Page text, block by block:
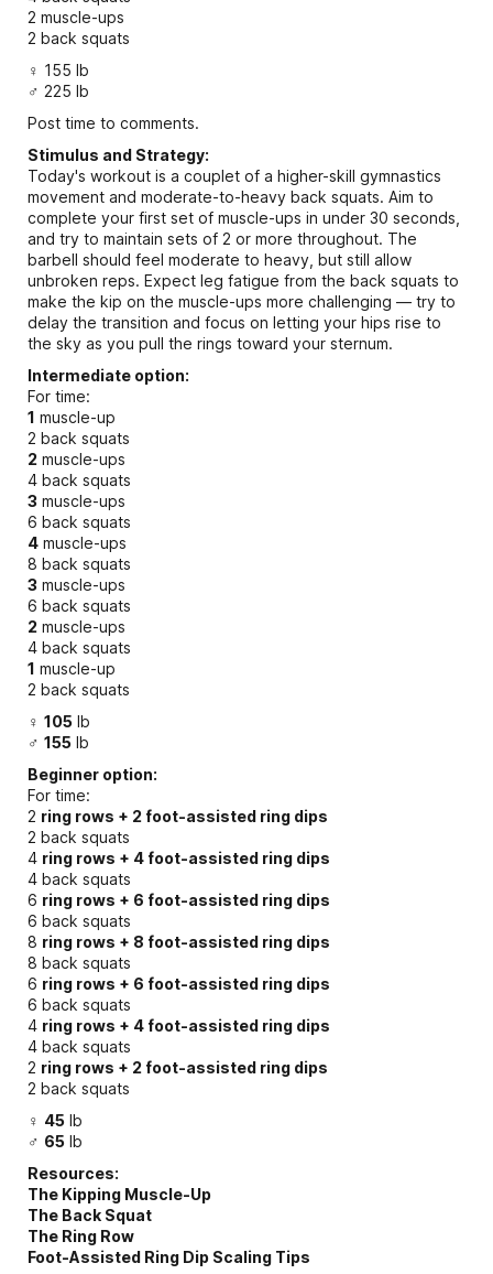
2 muscle-ups
2 back squats
♀ 155 lb
♂ 225 lb
Post time to comments.
Stimulus and Strategy:
Today's workout is a couplet of a higher-skill gymnastics
movement and moderate-to-heavy back squats. Aim to
complete your first set of muscle-ups in under 30 seconds,
and try to maintain sets of 2 or more throughout. The
barbell should feel moderate to heavy, but still allow
unbroken reps. Expect leg fatigue from the back squats to
make the kip on the muscle-ups more challenging — try to
delay the transition and focus on letting your hips rise to
the sky as you pull the rings toward your sternum.
Intermediate option:
For time:
1 muscle-up
2 back squats
2 muscle-ups
4 back squats
3 muscle-ups
6 back squats
4 muscle-ups
8 back squats
3 muscle-ups
6 back squats
2 muscle-ups
4 back squats
1 muscle-up
2 back squats
♀ 105 lb
♂ 155 lb
Beginner option:
For time:
2 ring rows + 2 foot-assisted ring dips
2 back squats
4 ring rows + 4 foot-assisted ring dips
4 back squats
6 ring rows + 6 foot-assisted ring dips
6 back squats
8 ring rows + 8 foot-assisted ring dips
8 back squats
6 ring rows + 6 foot-assisted ring dips
6 back squats
4 ring rows + 4 foot-assisted ring dips
4 back squats
2 ring rows + 2 foot-assisted ring dips
2 back squats
♀ 45 lb
♂ 65 lb
Resources:
The Kipping Muscle-Up
The Back Squat
The Ring Row
Foot-Assisted Ring Dip Scaling Tips